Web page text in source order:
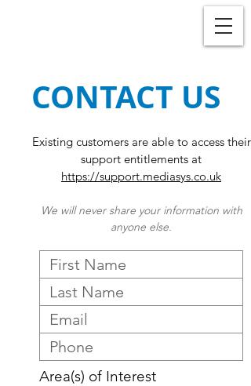
CONTACT US
Existing customers are able to access their
support entitlements at
https://support.mediasys.co.uk
We will never share your information with
anyone else.
Area(s) of Interest